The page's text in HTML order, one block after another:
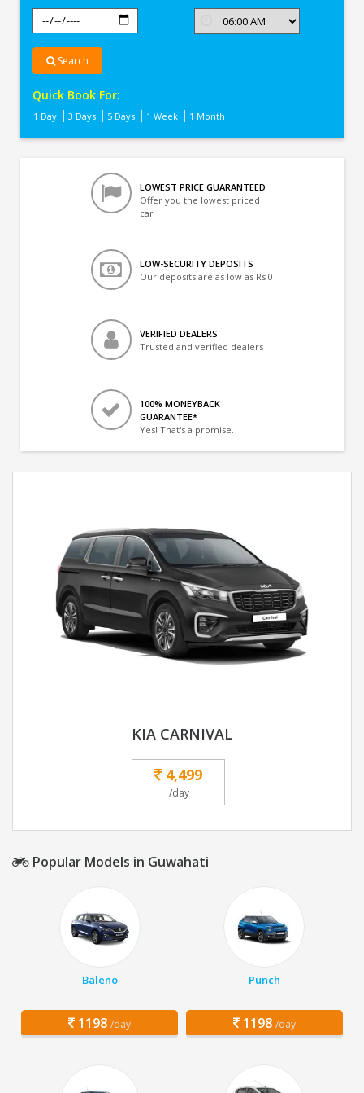
Search
Quick Book For:
1 Day 3 Days 5 Days 1 Week 1 Month
LOWEST PRICE GUARANTEED
Offer you the lowest priced
car
LOW-SECURITY DEPOSITS
Our deposits are as low as Rs 0
VERIFIED DEALERS
Trusted and verified dealers
100% MONEYBACK
GUARANTEE*
Yes! That's a promise.
KIA CARNIVAL
4,499
/day
Popular Models in Guwahati
Baleno
1198 /day
Punch
1198 /day